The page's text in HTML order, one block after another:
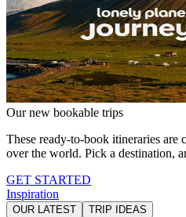
Our new bookable trips
These ready-to-book itineraries are
over the world. Pick a destination,
GET STARTED
Inspiration
OUR LATEST TRIP IDEAS